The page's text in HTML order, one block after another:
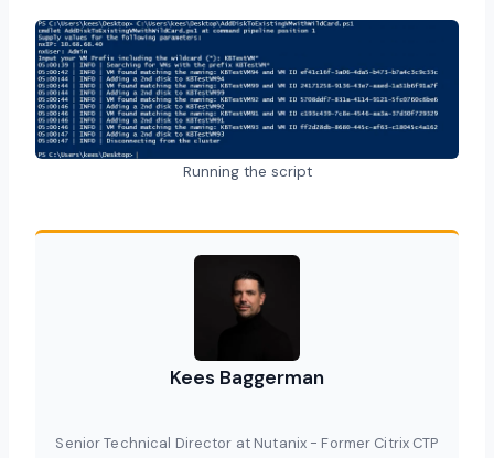
Running the script
Kees Baggerman
Senior Technical Director at Nutanix - Former Citrix CTP